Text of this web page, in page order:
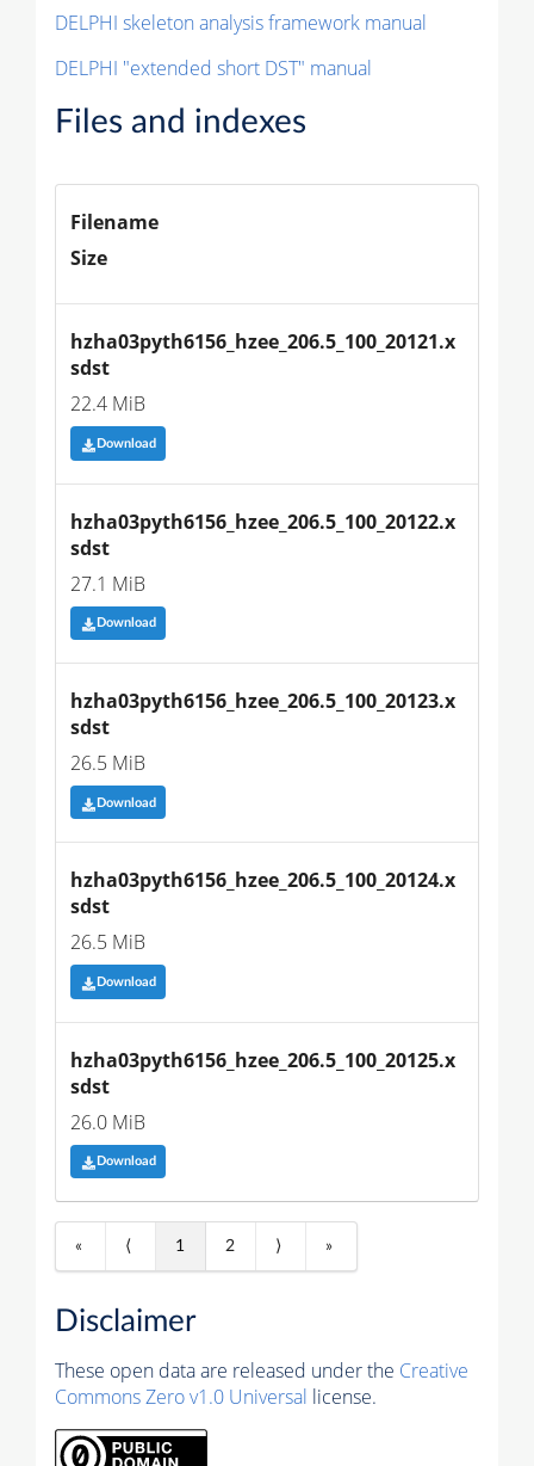
DELPHI skeleton analysis framework manual
DELPHI "extended short DST" manual
Files and indexes
Filename
Size
hzha03pyth6156_hzee_206.5_100_20121.x
sdst
22.4 MiB
Download
hzha03pyth6156_hzee_206.5_100_20122.x
sdst
27.1 MiB
Download
hzha03pyth6156_hzee_206.5_100_20123.x
sdst
26.5 MiB
Download
hzha03pyth6156_hzee_206.5_100_20124.x
sdst
26.5 MiB
Download
hzha03pyth6156_hzee_206.5_100_20125.x
sdst
26.0 MiB
Download
« ⟨ 1 2 ⟩ »
Disclaimer
These open data are released under the Creative
Commons Zero v1.0 Universal license.